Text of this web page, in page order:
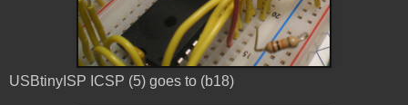
USBtinyISP ICSP (5) goes to (b18)